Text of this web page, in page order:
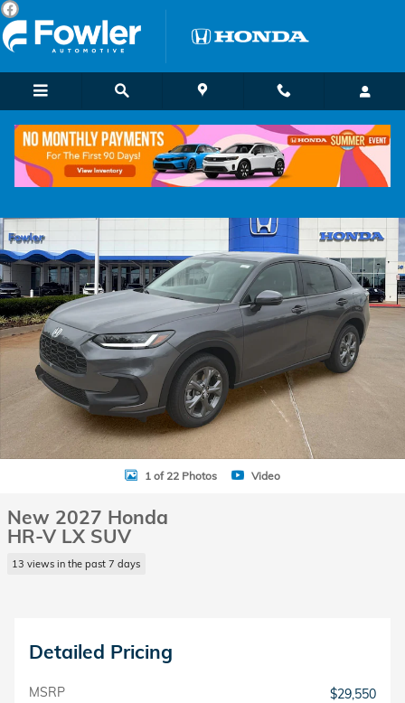
Skip to main content
New 2027 Honda HR-V LX SUV Photo 1 of 22
1 of 22 Photos Video
New 2027 Honda
HR-V LX SUV
13 views in the past 7 days
Detailed Pricing
MSRP
$29,550